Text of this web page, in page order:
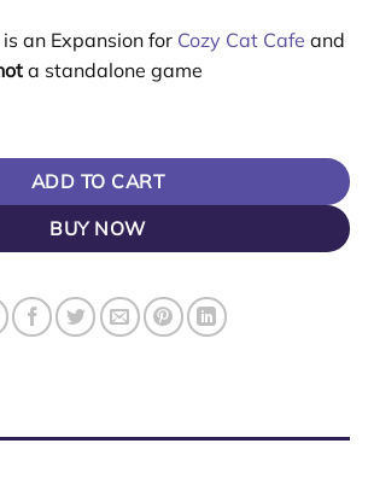
an Expansion for Cozy Cat Cafe and
a standalone game
(German Edition) quantity
ADD TO CART
BUY NOW